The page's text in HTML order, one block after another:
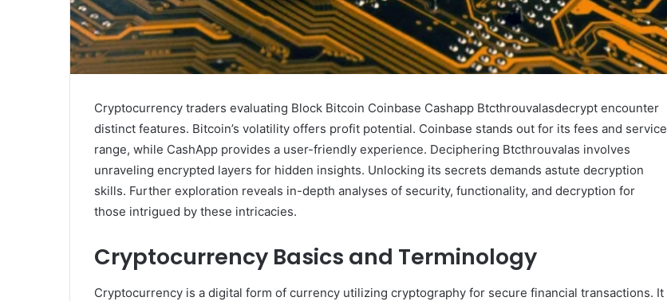
Cryptocurrency traders evaluating Block Bitcoin Coinbase Cashapp Btcthrouvalasdecrypt encounter
distinct features. Bitcoin’s volatility offers profit potential. Coinbase stands out for its fees and service
range, while CashApp provides a user-friendly experience. Deciphering Btcthrouvalas involves
unraveling encrypted layers for hidden insights. Unlocking its secrets demands astute decryption
skills. Further exploration reveals in-depth analyses of security, functionality, and decryption for
those intrigued by these intricacies.
Cryptocurrency Basics and Terminology
Cryptocurrency is a digital form of currency utilizing cryptography for secure financial transactions. It